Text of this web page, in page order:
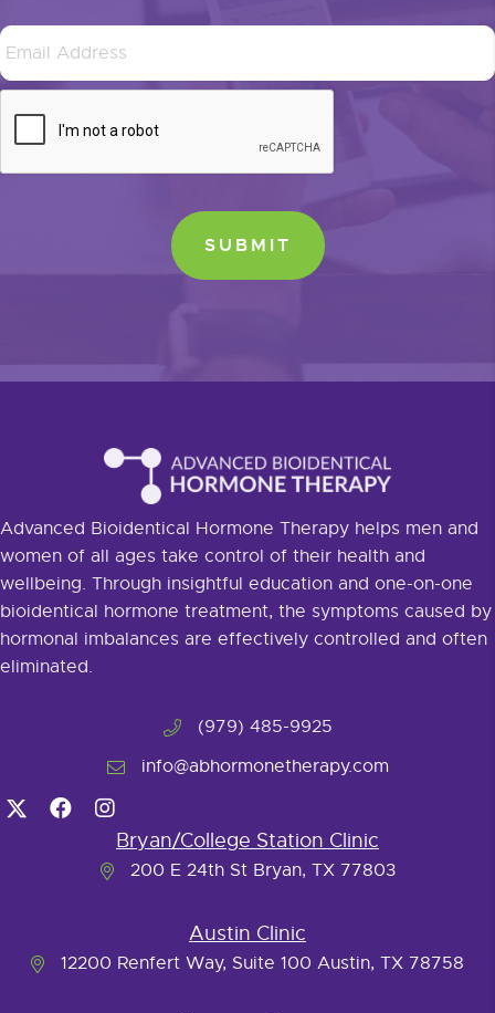
Advanced Bioidentical Hormone Therapy helps men and
women of all ages take control of their health and
wellbeing. Through insightful education and one-on-one
bioidentical hormone treatment, the symptoms caused by
hormonal imbalances are effectively controlled and often
eliminated.
(979) 485-9925
info@abhormonetherapy.com
Bryan/College Station Clinic
200 E 24th St Bryan, TX 77803
Austin Clinic
12200 Renfert Way, Suite 100 Austin, TX 78758